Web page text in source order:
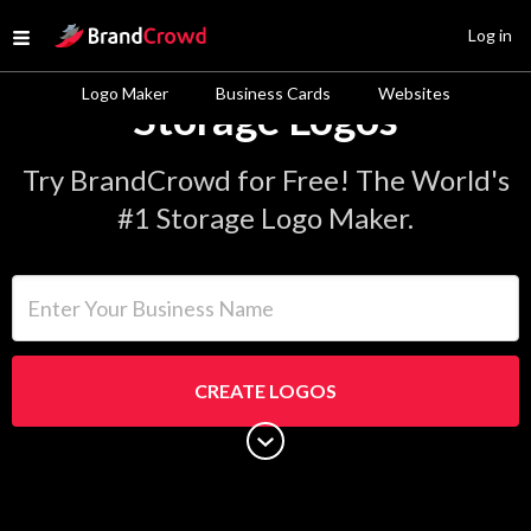
Open menu
Site Logo
Logo Maker Business Cards Websites
Log in
Storage Logos
Try BrandCrowd for Free! The World's
#1 Storage Logo Maker.
CREATE LOGOS